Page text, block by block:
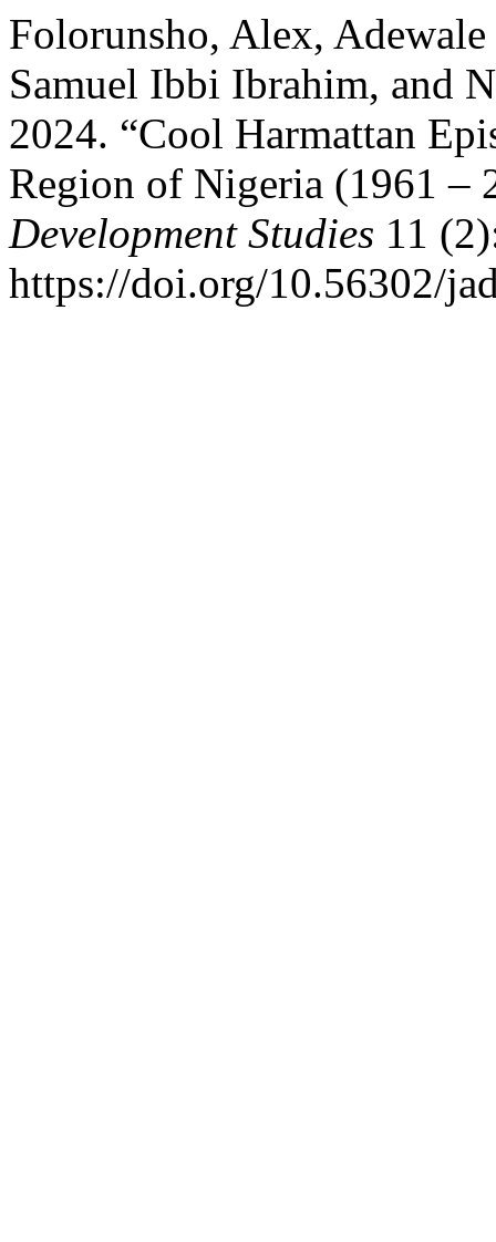
Folorunsho, Alex,
Samuel Ibbi Ibrahim, and
2024. “Cool Harmattan
Region of Nigeria (1961 –
Development Studies 11
https://doi.org/10.56302/